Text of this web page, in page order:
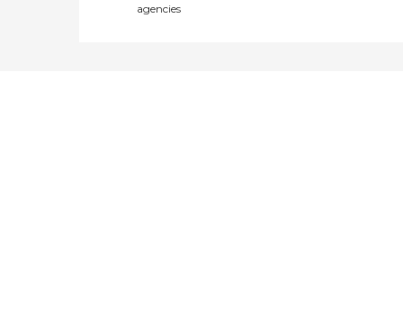
agencies